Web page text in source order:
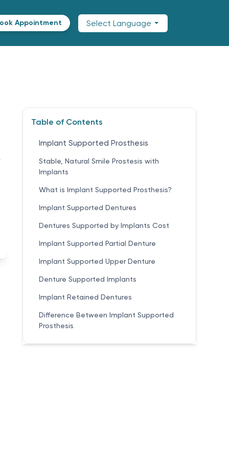
Appointment Select Language
Table of Contents
Implant Supported Prosthesis
Stable, Natural Smile Prostesis with
Implants
What is Implant Supported Prosthesis?
Implant Supported Dentures
Dentures Supported by Implants Cost
Implant Supported Partial Denture
Implant Supported Upper Denture
Denture Supported Implants
Implant Retained Dentures
Difference Between Implant Supported
Prosthesis